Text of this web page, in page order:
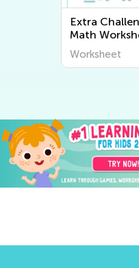
Extra
Math
Worksheet